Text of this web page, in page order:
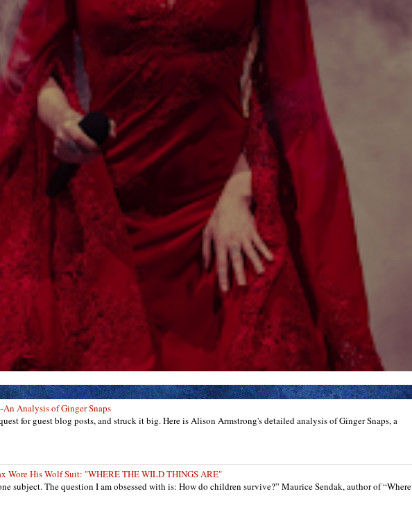
Analysis of Ginger Snaps
for guest blog posts, and struck it big. Here is Alison Armstrong's detailed analysis of Ginger Snaps, a
Wore His Wolf Suit: "WHERE THE WILD THINGS ARE"
subject. The question I am obsessed with is: How do children survive?” Maurice Sendak, author of “Where